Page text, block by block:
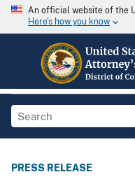
An official website of the
Here's how you know
PRESS RELEASE